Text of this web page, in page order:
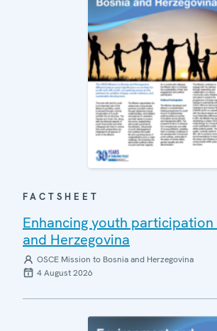
FACTSHEET
Enhancing youth participation
and Herzegovina
OSCE Mission to Bosnia and Herzegovina
4 August 2026